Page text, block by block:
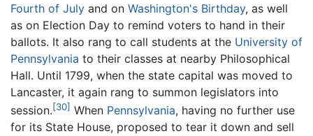
Fourth of July and on Washington's Birthday, as well
as on Election Day to remind voters to hand in their
ballots. It also rang to call students at the University of
Pennsylvania to their classes at nearby Philosophical
Hall. Until 1799, when the state capital was moved to
Lancaster, it again rang to summon legislators into
session.[30] When Pennsylvania, having no further use
for its State House, proposed to tear it down and sell